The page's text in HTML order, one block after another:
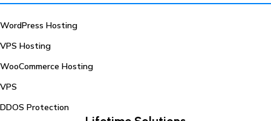
WordPress Hosting
VPS Hosting
WooCommerce Hosting
VPS
DDOS Protection